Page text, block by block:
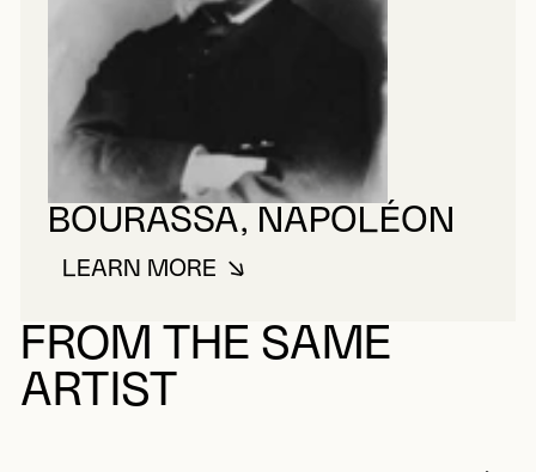
BOURASSA, NAPOLÉON
LEARN MOREABOUT BOURASSA, NAPOLÉON
FROM THE SAME
ARTIST